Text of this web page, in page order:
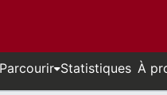
Parcourir Statistiques À